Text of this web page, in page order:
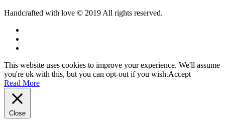
Handcrafted with love © 2019 All rights reserved.
This website uses cookies to improve your experience. We'll assume
you're ok with this, but you can opt-out if you wish.Accept
Read More
Close